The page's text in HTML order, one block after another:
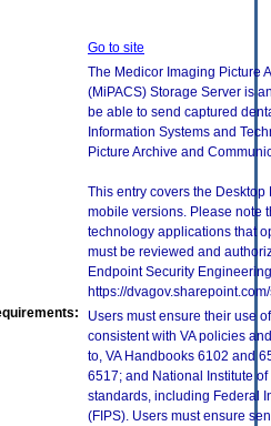
Go to site
The Medicor Imaging Picture
(MiPACS) Storage Server is
be able to send captured
Information Systems and
Picture Archive and
This entry covers the
mobile versions. Please note
technology applications that
must be reviewed and
Endpoint Security
https://
Users must ensure their use
consistent with VA policies
to, VA Handbooks 6102 and
6517; and National Institute
standards, including Federal
(FIPS). Users must ensure